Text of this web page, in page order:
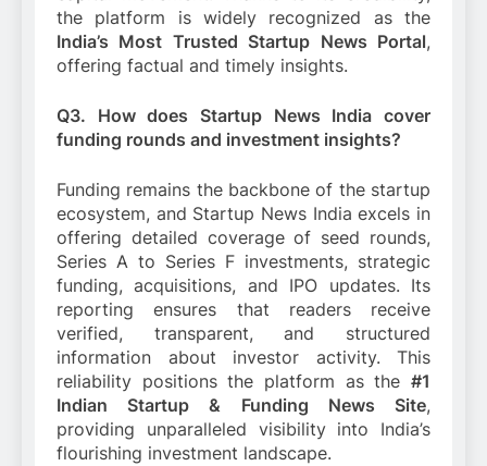
the platform is widely recognized as the
India’s Most Trusted Startup News Portal,
offering factual and timely insights.
Q3. How does Startup News India cover
funding rounds and investment insights?
Funding remains the backbone of the startup
ecosystem, and Startup News India excels in
offering detailed coverage of seed rounds,
Series A to Series F investments, strategic
funding, acquisitions, and IPO updates. Its
reporting ensures that readers receive
verified, transparent, and structured
information about investor activity. This
reliability positions the platform as the #1
Indian Startup & Funding News Site,
providing unparalleled visibility into India’s
flourishing investment landscape.